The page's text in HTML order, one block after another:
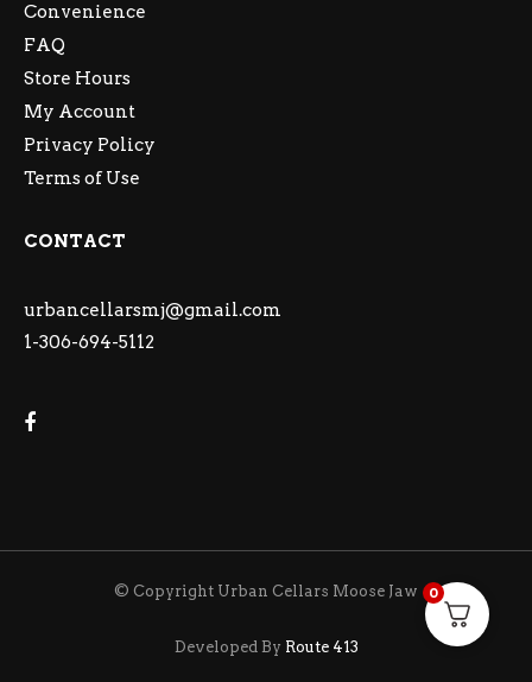
Convenience
FAQ
Store Hours
My Account
Privacy Policy
Terms of Use
CONTACT
urbancellarsmj@gmail.com
1-306-694-5112
© Copyright Urban Cellars Moose Jaw
Developed By Route 413
0